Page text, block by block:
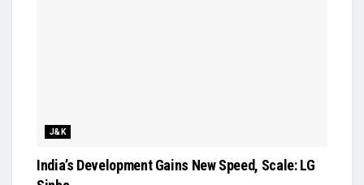
J&K
India’s Development Gains New Speed, Scale: LG